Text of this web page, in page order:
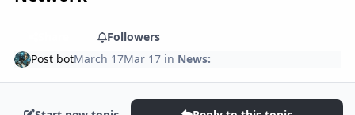
Followers
Post botMarch 17Mar 17 in News: